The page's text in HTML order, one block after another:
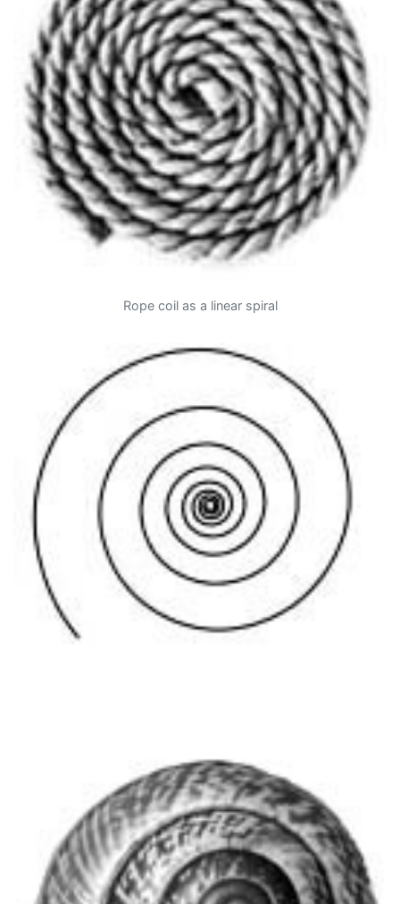
Rope coil as a linear spiral